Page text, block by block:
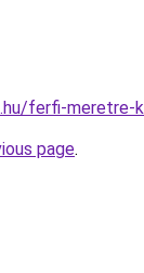
ferfi-
page.